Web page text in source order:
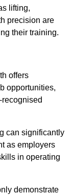
lifting,
precision are
their training.
offers
opportunities,
can significantly
as employers
in operating
demonstrate